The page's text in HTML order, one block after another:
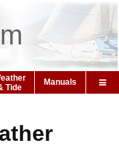
Tide
Manuals